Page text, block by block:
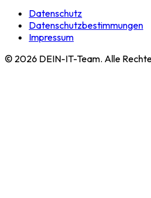
Datenschutz
Datenschutzbestimmungen
Impressum
© 2026 DEIN-IT-Team. Alle